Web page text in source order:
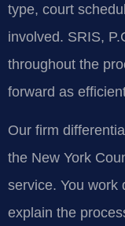
type, court
involved. SRIS,
throughout the
forward as
Our firm
the New York
service. You work
explain the